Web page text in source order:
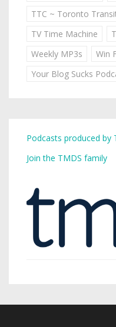
TTC ~ Toronto
TV Time Machine
Weekly MP3s
Win
Your Blog Sucks
Podcasts produced by
Join the TMDS family